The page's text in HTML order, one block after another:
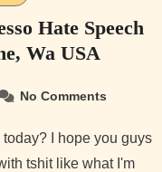
Hate Speech
Wa USA
No Comments
tshit like what I'm